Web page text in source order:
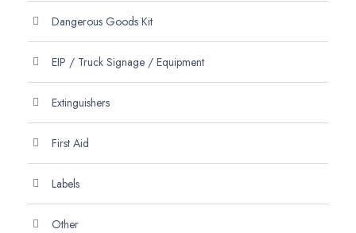
Dangerous Goods Kit
EIP / Truck Signage / Equipment
Extinguishers
First Aid
Labels
Other